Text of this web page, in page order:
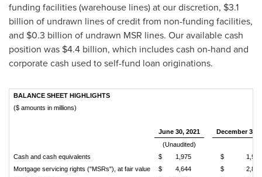
funding facilities (warehouse lines) at our discretion, $3.1
billion of undrawn lines of credit from non-funding facilities,
and $0.3 billion of undrawn MSR lines. Our available cash
position was $4.4 billion, which includes cash on-hand and
corporate cash used to self-fund loan originations.
BALANCE SHEET HIGHLIGHTS
($ amounts in millions)
June 30, 2021
December 31,
(Unaudited)
Cash and cash equivalents
$ 1,975 $
1,971
Mortgage servicing rights ("MSRs"), at fair value
$ 4,644 $
2,863